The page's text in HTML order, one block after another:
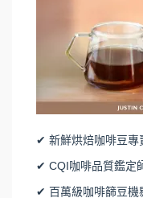
✔ 新鮮烘焙咖啡豆專
✔ CQI咖啡品質鑑定
✔ 百萬級咖啡篩豆機